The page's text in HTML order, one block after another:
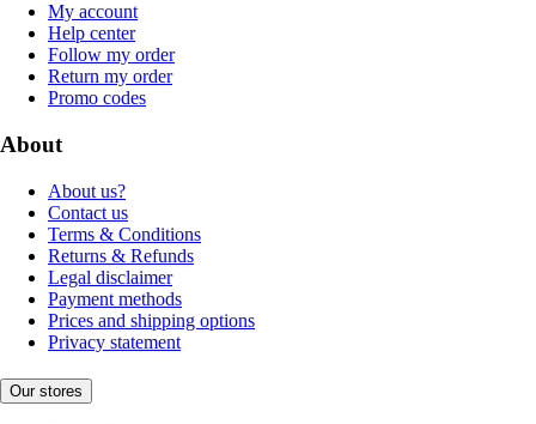
My account
Help center
Follow my order
Return my order
Promo codes
About
About us?
Contact us
Terms & Conditions
Returns & Refunds
Legal disclaimer
Payment methods
Prices and shipping options
Privacy statement
Our stores